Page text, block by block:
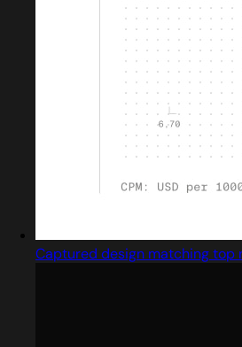
Captured design matching top